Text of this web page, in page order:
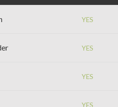
YES
YES
YES
YES